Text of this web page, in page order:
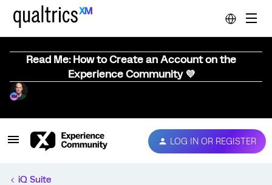
Read Me: How to Create an Account on the
Experience Community 💜
LOG IN OR REGISTER
iQ Suite